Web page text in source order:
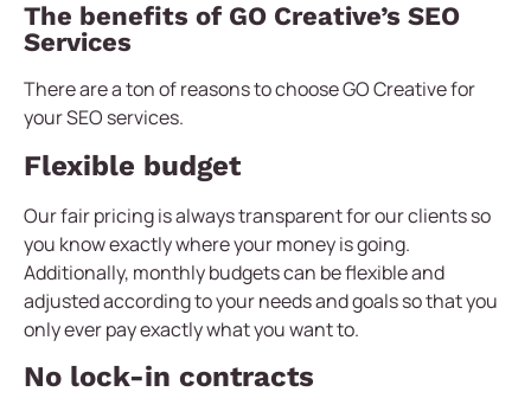
The benefits of GO Creative’s SEO
Services
There are a ton of reasons to choose GO Creative for
your SEO services.
Flexible budget
Our fair pricing is always transparent for our clients so
you know exactly where your money is going.
Additionally, monthly budgets can be flexible and
adjusted according to your needs and goals so that you
only ever pay exactly what you want to.
No lock-in contracts